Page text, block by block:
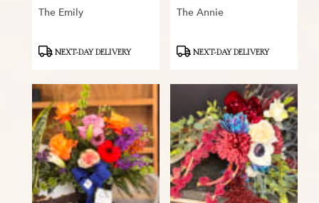
The Emily
ProductNEXT-DAY DELIVERY
The Annie
ProductNEXT-DAY DELIVERY